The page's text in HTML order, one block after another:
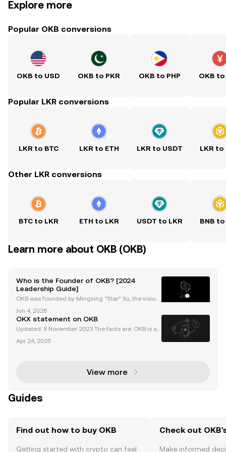
Explore more
Popular OKB conversions
OKB to USD OKB to PKR OKB to PHP OKB to
Popular LKR conversions
LKR to BTC LKR to ETH LKR to USDT LKR to
Other LKR conversions
BTC to LKR ETH to LKR USDT to LKR BNB to
Learn more about OKB (OKB)
Who is the Founder of OKB? [2024
Leadership Guide]
OKB was founded by Mingxing “Star” Xu, the vision
nd the OKB project. As the okb founder, Star Xu is re
nowned for pioneering transparent, user-focused c
Jun 4, 2026
OKX statement on OKB
Updated: 8 November 2023 The facts are: OKB is a
ds, and participation in Jumpstart projects by OKX u
Apr 24, 2025
View more
Guides
Find out how to buy OKB
Getting started with crypto can feel
Check out
Make informed